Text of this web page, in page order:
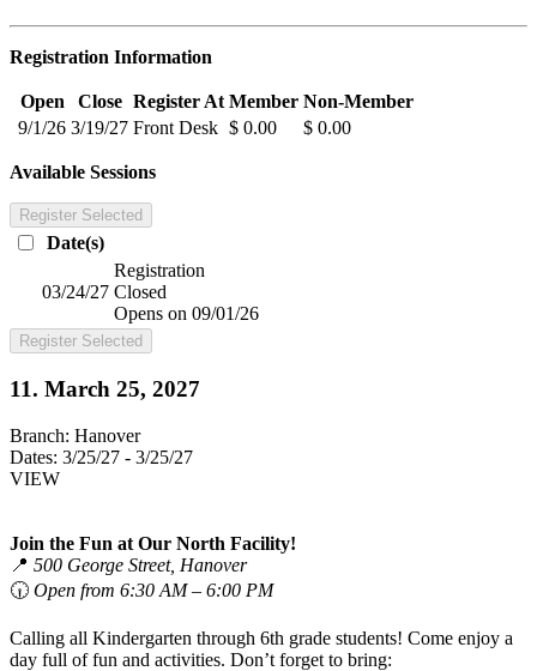
Registration Information
Open Close Register At Member Non-Member
9/1/26 3/19/27 Front Desk $ 0.00 $ 0.00
Available Sessions
Register Selected
Date(s)
03/24/27
Registration
Closed
Opens on 09/01/26
Register Selected
11. March 25, 2027
Branch: Hanover
Dates: 3/25/27 - 3/25/27
VIEW
Join the Fun at Our North Facility!
📍 500 George Street, Hanover
🕡 Open from 6:30 AM – 6:00 PM
Calling all Kindergarten through 6th grade students! Come enjoy a
day full of fun and activities. Don’t forget to bring: